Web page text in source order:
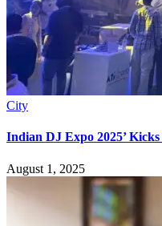
City
Indian DJ Expo 2025’
August 1, 2025